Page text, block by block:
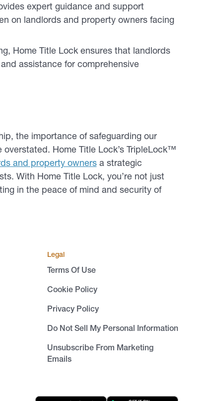
expert guidance and support
on landlords and property owners facing
Home Title Lock ensures that landlords
assistance for comprehensive
the importance of safeguarding our
Home Title Lock’s TripleLock™
and property ownersa strategic
With Home Title Lock, you’re not just
in the peace of mind and security of
Legal
Terms Of Use
Cookie Policy
Privacy Policy
Do Not Sell My Personal Information
Unsubscribe From Marketing
Emails